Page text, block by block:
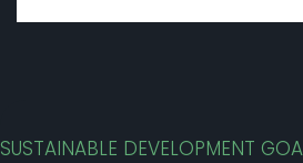
SUSTAINABLE DEVELOPMENT